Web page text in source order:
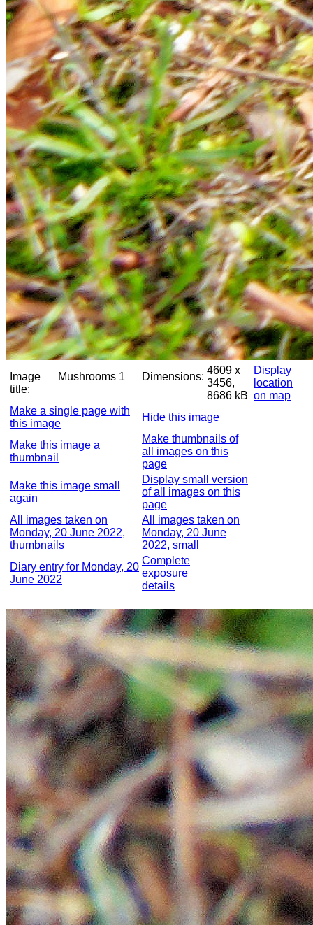
Image
title:
Mushrooms 1 Dimensions:
4609 x
3456,
8686 kB
Display
location
on map
Make a single page with
this image
Hide this image
Make this image a
thumbnail
Make thumbnails of
all images on this
page
Make this image small
again
Display small version
of all images on this
page
All images taken on
Monday, 20 June 2022,
thumbnails
All images taken on
Monday, 20 June
2022, small
Diary entry for Monday, 20
June 2022
Complete
exposure
details